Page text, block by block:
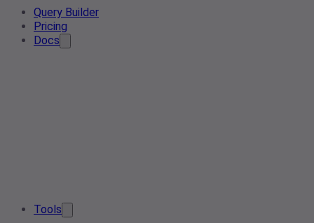
Query Builder
Pricing
Docs
Tools